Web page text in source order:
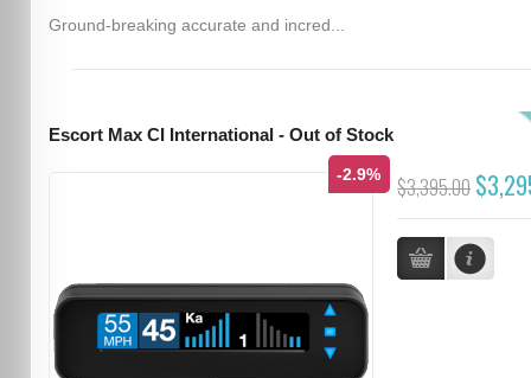
Ground-breaking accurate and incred...
Escort Max CI International - Out of Stock
-2.9% $3,395.00